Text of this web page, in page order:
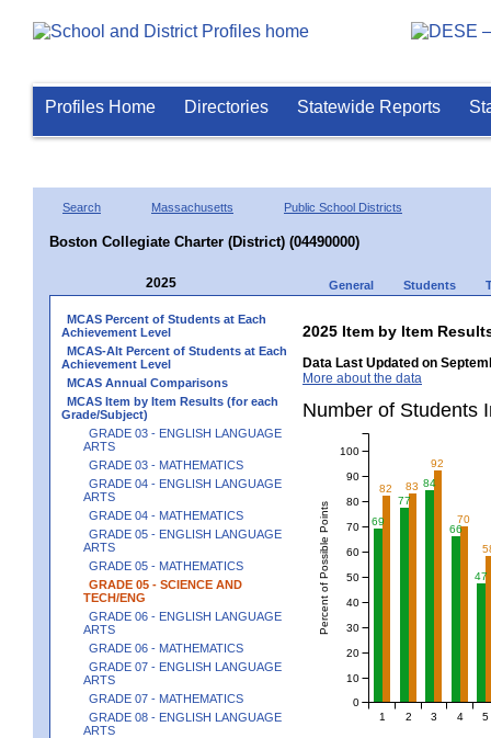
Profiles Home Directories Statewide Reports
Search Massachusetts Public School Districts
Boston Collegiate Charter (District) (04490000)
2025 General Students
MCAS Percent of Students at Each
Achievement Level
MCAS-Alt Percent of Students at Each
Achievement Level
MCAS Annual Comparisons
MCAS Item by Item Results (for each
Grade/Subject)
GRADE 03 - ENGLISH LANGUAGE
ARTS
GRADE 03 - MATHEMATICS
GRADE 04 - ENGLISH LANGUAGE
ARTS
GRADE 04 - MATHEMATICS
GRADE 05 - ENGLISH LANGUAGE
ARTS
GRADE 05 - MATHEMATICS
GRADE 05 - SCIENCE AND
TECH/ENG
GRADE 06 - ENGLISH LANGUAGE
ARTS
GRADE 06 - MATHEMATICS
GRADE 07 - ENGLISH LANGUAGE
ARTS
GRADE 07 - MATHEMATICS
GRADE 08 - ENGLISH LANGUAGE
ARTS
2025 Item by Item
Data Last Updated on
More about the data
Number of
69
77
84
66
47
82 83
92
70
1 2 3 4 5
Percent of Possible Points
0
10
20
30
40
50
60
70
80
90
100